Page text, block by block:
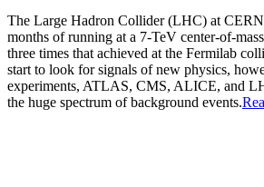
The Large Hadron Collider (LHC) at CERN
months of running at a 7-TeV center-of-
three times that achieved at the Fermilab
start to look for signals of new physics,
experiments, ATLAS, CMS, ALICE, and
the huge spectrum of background events.